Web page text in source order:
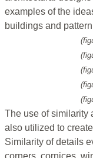
examples of the
buildings and
The use of similarity
also utilized to
Similarity of details